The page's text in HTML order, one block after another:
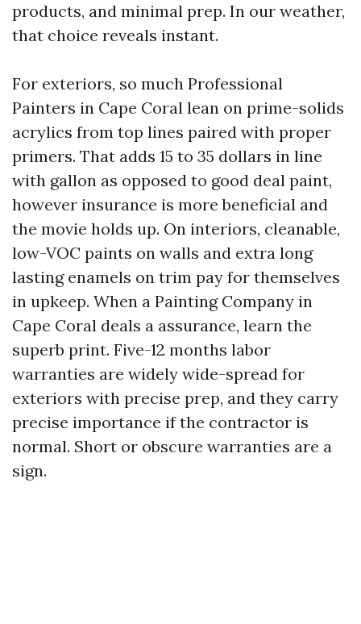
products, and minimal prep. In our weather,
that choice reveals instant.
For exteriors, so much Professional
Painters in Cape Coral lean on prime-solids
acrylics from top lines paired with proper
primers. That adds 15 to 35 dollars in line
with gallon as opposed to good deal paint,
however insurance is more beneficial and
the movie holds up. On interiors, cleanable,
low-VOC paints on walls and extra long
lasting enamels on trim pay for themselves
in upkeep. When a Painting Company in
Cape Coral deals a assurance, learn the
superb print. Five-12 months labor
warranties are widely wide-spread for
exteriors with precise prep, and they carry
precise importance if the contractor is
normal. Short or obscure warranties are a
sign.